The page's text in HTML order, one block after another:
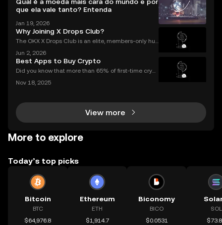
que ela vale tanto? Entenda
Jan 19, 2026
Why Joining X Drops Club?
The OKX X Drops Club is an elite, members-only hub
rated gateway, providing streamlined access to tok
en airdrops and exclusive reward campaigns dire
Jun 2, 2026
Best Apps to Buy Crypto
Did you know that more than 65% of first-time crypt
an ever-growing number of people using their phon
Nov 18, 2025
View more
More to explore
Today’s top picks
Bitcoin
BTC
$64,976.8
Ethereum
ETH
$1,914.7
Biconomy
BICO
$0.0531
SOL